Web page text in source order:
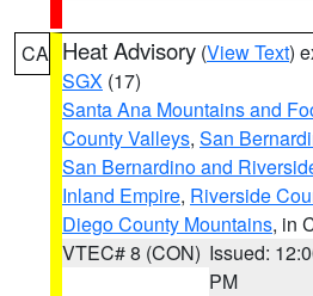
CA Heat Advisory (View Text)
SGX (17)
Santa Ana Mountains and
County Valleys, San
San Bernardino and
Inland Empire, Riverside
Diego County Mountains, in
VTEC# 8 (CON) Issued:
PM